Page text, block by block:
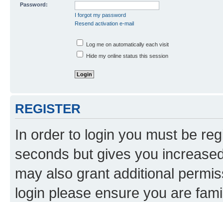
Password:
I forgot my password
Resend activation e-mail
Log me on automatically each visit
Hide my online status this session
REGISTER
In order to login you must be
seconds but gives you
may also grant additional
login please ensure you are